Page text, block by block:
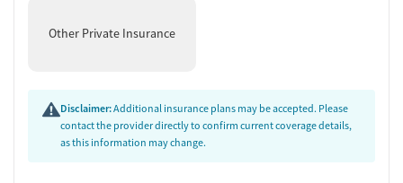
Other Private Insurance
Disclaimer:Additional insurance plans may be accepted. Please
contact the provider directly to confirm current coverage details,
as this information may change.